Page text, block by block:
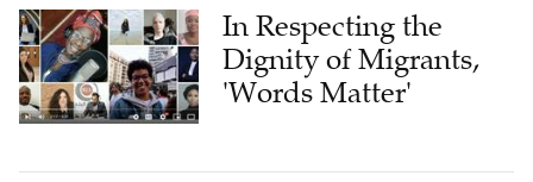
In Respecting the
Dignity of Migrants,
'Words Matter'